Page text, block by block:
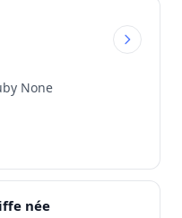
None
née